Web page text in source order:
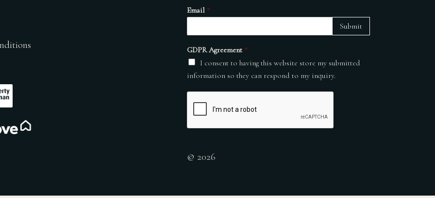
Email *
GDPR Agreement *
I consent to having this website store my submitted
information so they can respond to my inquiry.
Submit
© 2026